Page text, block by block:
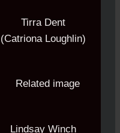
Tirra Dent
(Catriona Loughlin)
Lindsay Winch